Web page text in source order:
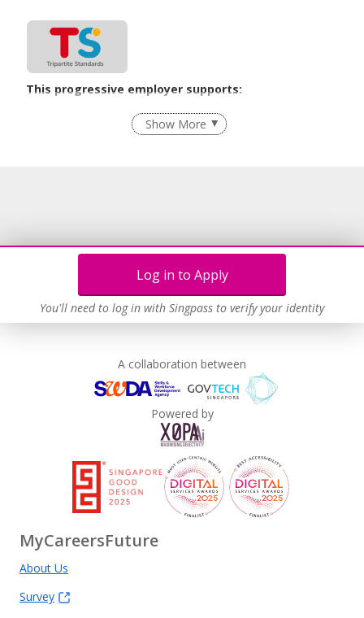
Log in to Apply
You'll need to log in with Singpass to verify your identity
This progressive employer supports:
Flexible Work Arrangements
Grievance Handling
Show More
A collaboration between
Powered by
MyCareersFuture
About Us
Survey